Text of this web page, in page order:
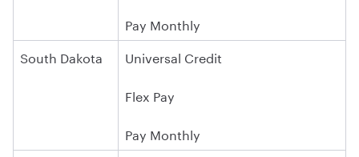
Pay Monthly
South Dakota
Universal Credit
Flex Pay
Pay Monthly